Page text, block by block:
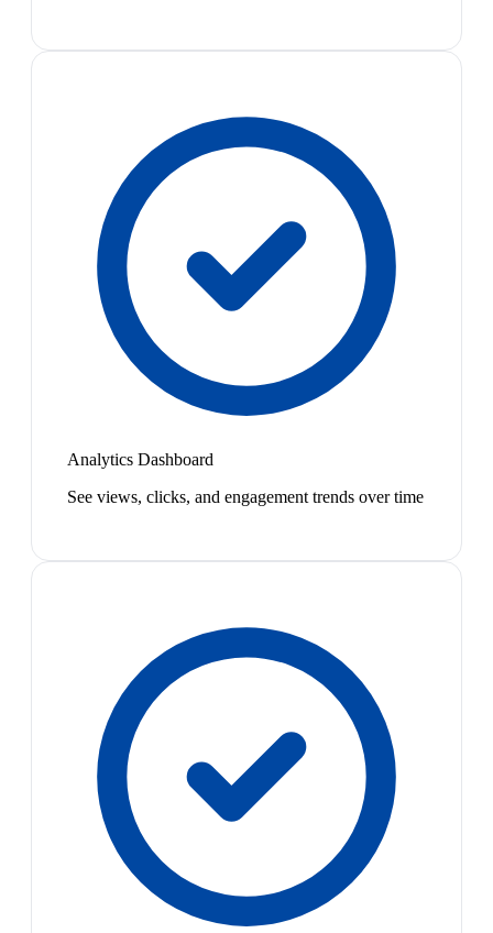
Analytics Dashboard
See views, clicks, and engagement trends over time